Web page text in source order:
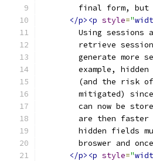
final form,
</p><p style="
Using sessions
retrieve
generate more
example,
(and the risk
mitigated)
can now be
are then
hidden fields
broswer and
</p><p style="